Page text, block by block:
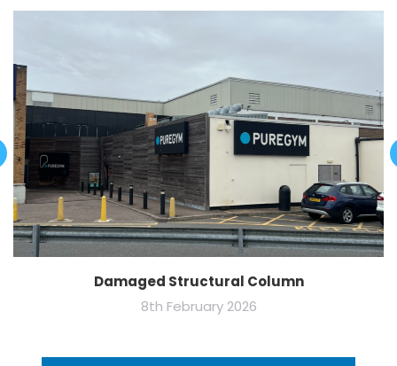
Damaged Structural Column
8th February 2026